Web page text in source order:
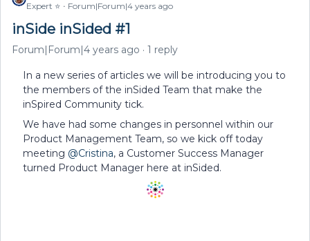
Expert ⭐️ Forum|Forum|4 years ago
inSide inSided #1
Forum|Forum|4 years ago 1 reply
In a new series of articles we will be introducing you to
the members of the inSided Team that make the
inSpired Community tick.
We have had some changes in personnel within our
Product Management Team, so we kick off today
meeting @Cristina, a Customer Success Manager
turned Product Manager here at inSided.